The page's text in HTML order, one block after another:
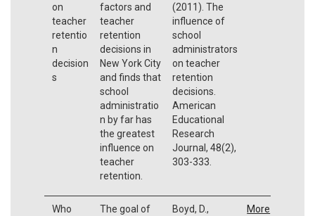
on
teacher
retentio
n
decision
s
factors and
teacher
retention
decisions in
New York City
and finds that
school
administratio
n by far has
the greatest
influence on
teacher
retention.
(2011). The
influence of
school
administrators
on teacher
retention
decisions.
American
Educational
Research
Journal, 48(2),
303-333.
Who
The goal of
Boyd, D.,
More